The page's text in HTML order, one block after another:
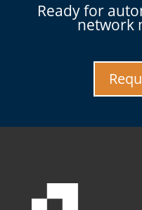
Ready for
network